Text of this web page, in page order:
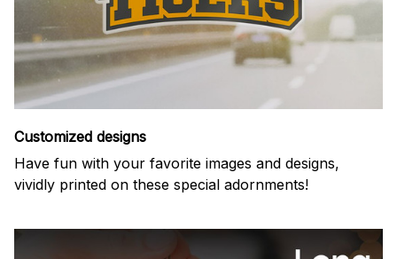
Customized designs
Have fun with your favorite images and designs,
vividly printed on these special adornments!